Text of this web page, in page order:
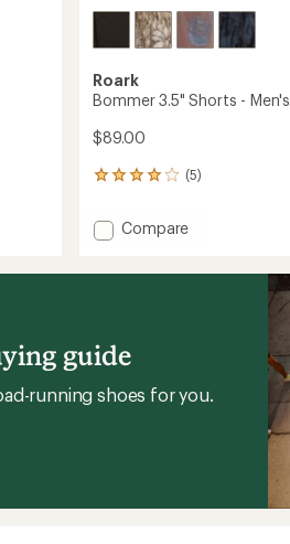
Roark
Bommer 3.5" Shorts - Men's
$89.00
(5)
5
with
an
rating
of
5
Add
Compare
guide
running shoes for you.